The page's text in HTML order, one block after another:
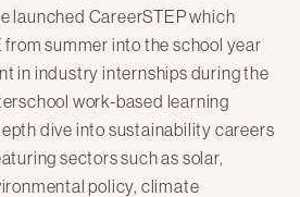
launched CareerSTEP which
summer into the school year
in industry internships during the
work-based learning
dive into sustainability careers
sectors such as solar,
policy, climate